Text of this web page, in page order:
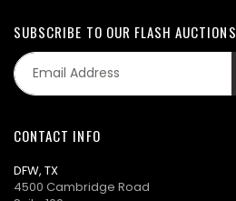
SUBSCRIBE TO OUR FLASH AUCTIONS
CONTACT INFO
DFW, TX
4500 Cambridge Road